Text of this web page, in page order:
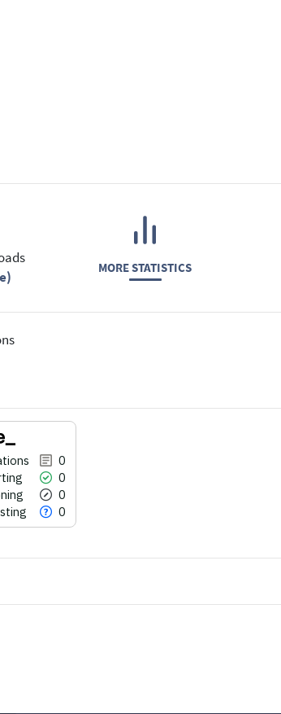
MORE STATISTICS
0
0
0
0